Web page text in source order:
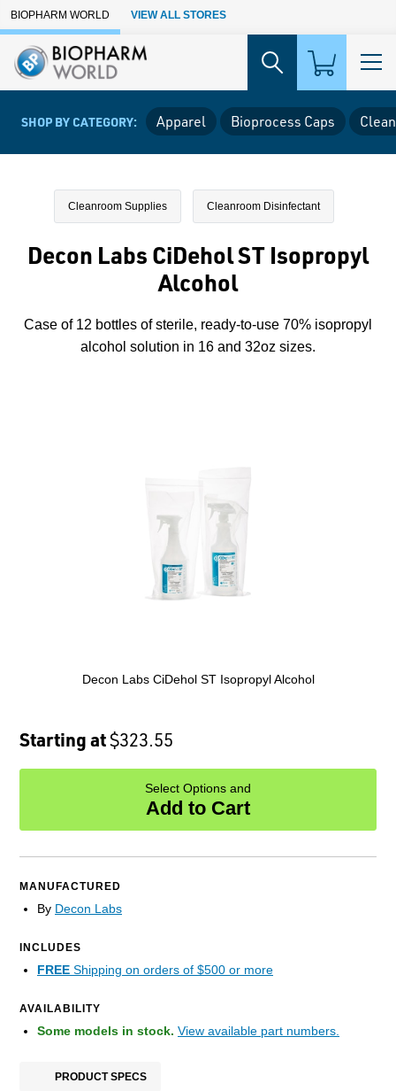
Skip to Main Content
BIOPHARM WORLD VIEW ALL STORES
SHOP BY CATEGORY: Apparel Bioprocess Caps
Cleanroom Supplies Cleanroom Disinfectant
Decon Labs CiDehol ST Isopropyl
Alcohol
Case of 12 bottles of sterile, ready-to-use 70% isopropyl
alcohol solution in 16 and 32oz sizes.
Decon Labs CiDehol ST Isopropyl Alcohol
Starting at$323.55
Select Options and
Add to Cart
MANUFACTURED
By Decon Labs
INCLUDES
FREE Shipping on orders of $500 or more
AVAILABILITY
Some models in stock. View available part numbers.
PRODUCT SPECS